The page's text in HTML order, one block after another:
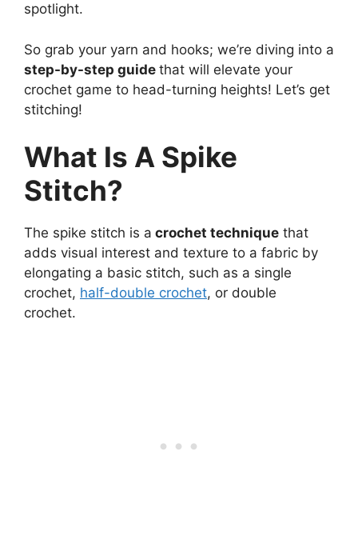
spotlight.
So grab your yarn and hooks; we’re diving into a
step-by-step guide that will elevate your
crochet game to head-turning heights! Let’s get
stitching!
What Is A Spike
Stitch?
The spike stitch is a crochet technique that
adds visual interest and texture to a fabric by
elongating a basic stitch, such as a single
crochet, half-double crochet, or double
crochet.